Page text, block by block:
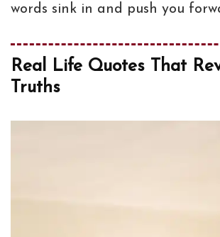
words sink in and push you
Real Life Quotes That
Truths